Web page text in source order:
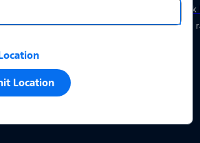
Location
driver’s license at the time of entry.
Void where prohibited. Msg & data
MI 48126.